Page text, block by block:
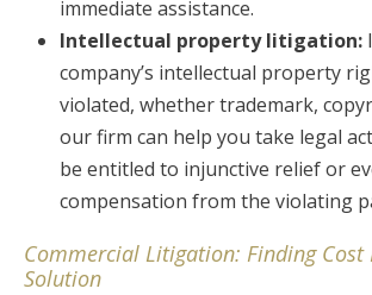
immediate assistance.
Intellectual property litigation:
company’s intellectual property
violated, whether trademark,
our firm can help you take legal
be entitled to injunctive relief or
compensation from the violating
Commercial Litigation: Finding Cost
Solution